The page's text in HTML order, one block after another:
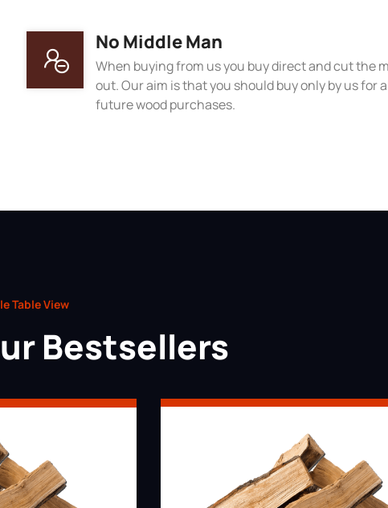
No Middle Man
When buying from us you buy direct and cut the
out. Our aim is that you should buy only by us for
future wood purchases.
Table View
Bestsellers